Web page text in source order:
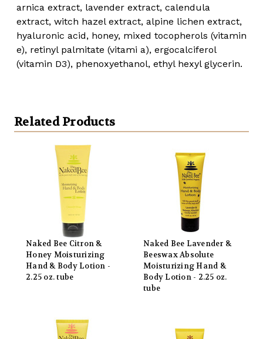
arnica extract, lavender extract, calendula
extract, witch hazel extract, alpine lichen extract,
hyaluronic acid, honey, mixed tocopherols (vitamin
e), retinyl palmitate (vitami a), ergocalciferol
(vitamin D3), phenoxyethanol, ethyl hexyl glycerin.
Related Products
Naked Bee Citron &
Honey Moisturizing
Hand & Body Lotion -
2.25 oz. tube
Naked Bee Lavender &
Beeswax Absolute
Moisturizing Hand &
Body Lotion - 2.25 oz.
tube